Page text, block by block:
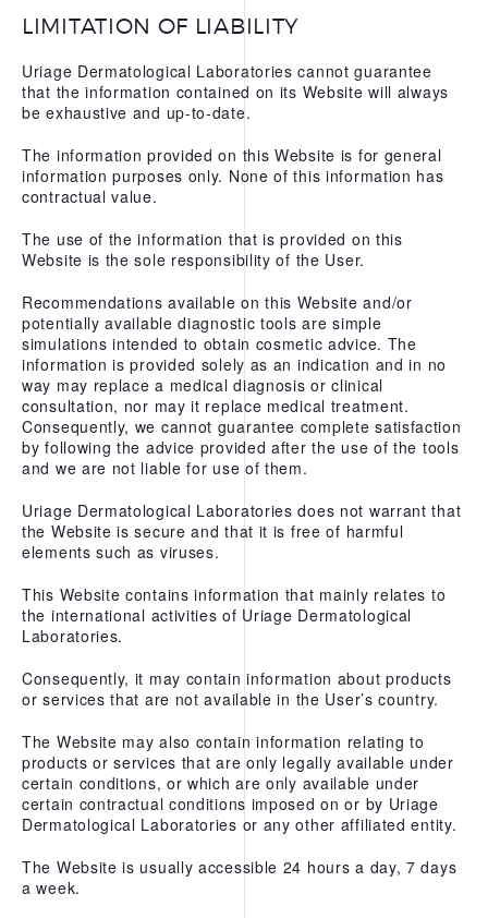
LIMITATION OF LIABILITY
Uriage Dermatological Laboratories cannot guarantee
that the information contained on its Website will always
be exhaustive and up-to-date.
The information provided on this Website is for general
information purposes only. None of this information has
contractual value.
The use of the information that is provided on this
Website is the sole responsibility of the User.
Recommendations available on this Website and/or
potentially available diagnostic tools are simple
simulations intended to obtain cosmetic advice. The
information is provided solely as an indication and in no
way may replace a medical diagnosis or clinical
consultation, nor may it replace medical treatment.
Consequently, we cannot guarantee complete satisfaction
by following the advice provided after the use of the tools
and we are not liable for use of them.
Uriage Dermatological Laboratories does not warrant that
the Website is secure and that it is free of harmful
elements such as viruses.
This Website contains information that mainly relates to
the international activities of Uriage Dermatological
Laboratories.
Consequently, it may contain information about products
or services that are not available in the User’s country.
The Website may also contain information relating to
products or services that are only legally available under
certain conditions, or which are only available under
certain contractual conditions imposed on or by Uriage
Dermatological Laboratories or any other affiliated entity.
The Website is usually accessible 24 hours a day, 7 days
a week.